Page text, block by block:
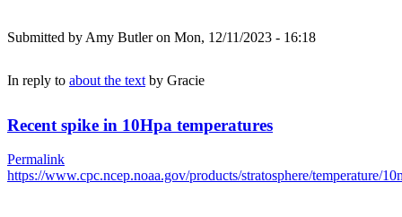
Submitted by Amy Butleron Mon, 12/11/2023 - 16:18
In reply to about the text by Gracie
Recent spike in 10Hpa temperatures
Permalink
https://www.cpc.ncep.noaa.gov/products/stratosphere/temperature/